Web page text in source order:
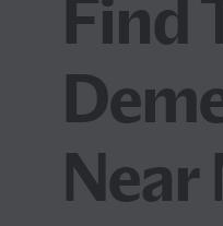
Find
Near